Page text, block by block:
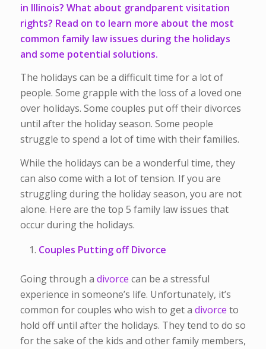
in Illinois? What about grandparent visitation
rights? Read on to learn more about the most
common family law issues during the holidays
and some potential solutions.
The holidays can be a difficult time for a lot of
people. Some grapple with the loss of a loved one
over holidays. Some couples put off their divorces
until after the holiday season. Some people
struggle to spend a lot of time with their families.
While the holidays can be a wonderful time, they
can also come with a lot of tension. If you are
struggling during the holiday season, you are not
alone. Here are the top 5 family law issues that
occur during the holidays.
Couples Putting off Divorce
Going through a divorce can be a stressful
experience in someone’s life. Unfortunately, it’s
common for couples who wish to get a divorce to
hold off until after the holidays. They tend to do so
for the sake of the kids and other family members,